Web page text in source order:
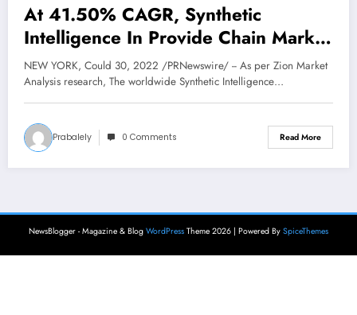
At 41.50% CAGR, Synthetic
Intelligence In Provide Chain Market
Dimension is Anticipated to Attain
USD 12798.62 Billion by 2028 Says
Zion Market Analysis
NEW YORK, Could 30, 2022 /PRNewswire/ -- As per Zion Market
Analysis research, The worldwide Synthetic Intelligence…
Prabalely 0 Comments Read More
NewsBlogger - Magazine & Blog WordPress Theme 2026 | Powered By SpiceThemes